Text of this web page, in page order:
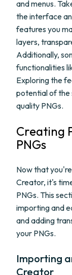
and menus.
the interface
features you
layers,
Additionally,
functionalities
Exploring the
potential of the
quality PNGs.
Creating
PNGs
Now that
Creator, it's
PNGs. This
importing and
and adding
your PNGs.
Importing
Creator